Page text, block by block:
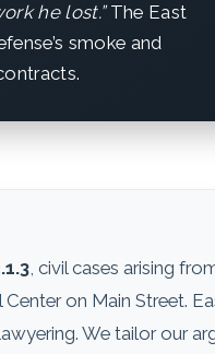
he lost.”The East
smoke and
, civil cases arising
on Main Street.
We tailor our